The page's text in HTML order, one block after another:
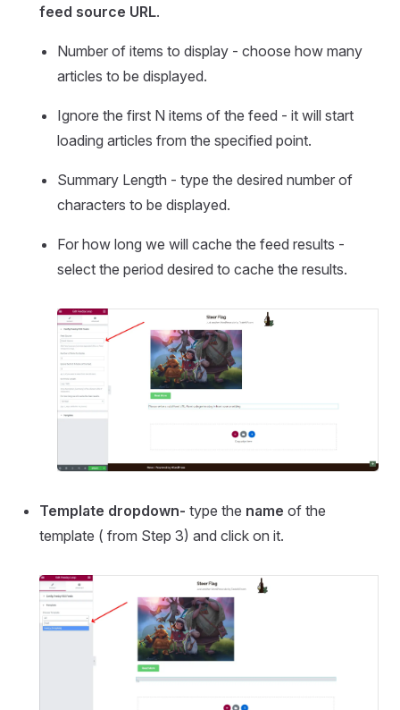
feed source URL.
Number of items to display - choose how many
articles to be displayed.
Ignore the first N items of the feed - it will start
loading articles from the specified point.
Summary Length - type the desired number of
characters to be displayed.
For how long we will cache the feed results -
select the period desired to cache the results.
Template dropdown- type the name of the
template ( from Step 3) and click on it.